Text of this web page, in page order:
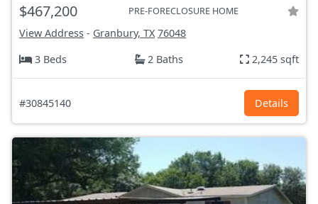
$467,200 PRE-FORECLOSURE HOME
View Address - Granbury, TX 76048
3 Beds
2 Baths 2,245 sqft
#30845140 Details